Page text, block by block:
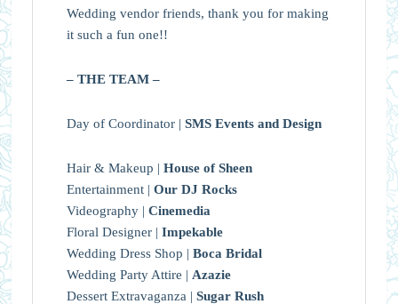
Wedding vendor friends, thank you for making
it such a fun one!!
– THE TEAM –
Day of Coordinator | SMS Events and Design
Hair & Makeup | House of Sheen
Entertainment | Our DJ Rocks
Videography | Cinemedia
Floral Designer | Impekable
Wedding Dress Shop | Boca Bridal
Wedding Party Attire | Azazie
Dessert Extravaganza | Sugar Rush